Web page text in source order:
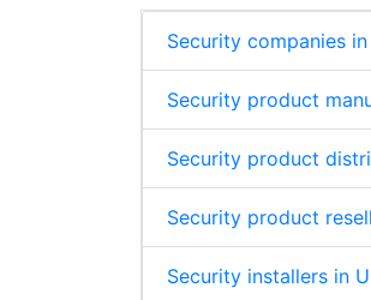
Security companies
Security product
Security product
Security product
Security installers in